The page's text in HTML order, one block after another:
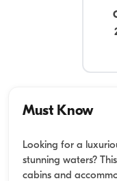
Must Know
Looking for a
stunning waters?
cabins and